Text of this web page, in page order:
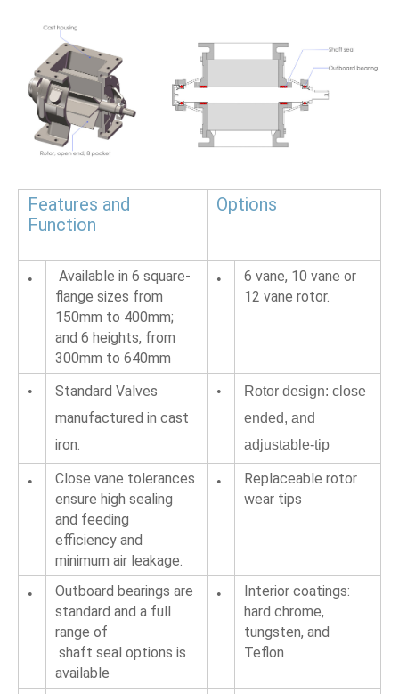
Features and
Function
Options
•
flange sizes from
150mm to 400mm;
and 6 heights, from
300mm to 640mm
•
6 vane, 10 vane or
12 vane rotor.
•
Standard Valves
manufactured in cast
iron.
•
Rotor design: close
ended, and
adjustable-tip
•
Close vane tolerances
ensure high sealing
and feeding
efficiency and
minimum air leakage.
•
Replaceable rotor
wear tips
•
Outboard bearings are
standard and a full
range of
available
•
Interior coatings:
hard chrome,
tungsten, and
Teflon